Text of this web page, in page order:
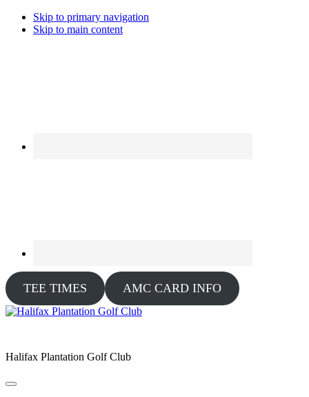
Skip to primary navigation
Skip to main content
TEE TIMES AMC CARD INFO
Halifax Plantation Golf Club